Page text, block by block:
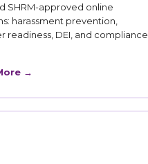
SHRM-approved online
harassment prevention,
readiness, DEI, and compliance
→